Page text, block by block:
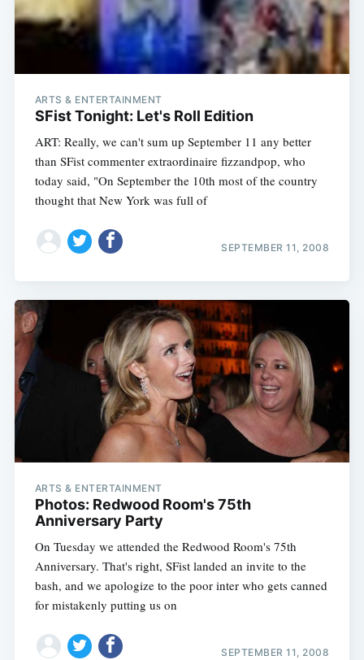
ARTS & ENTERTAINMENT
SFist Tonight: Let's Roll Edition
ART: Really, we can't sum up September 11 any better
than SFist commenter extraordinaire fizzandpop, who
today said, "On September the 10th most of the country
thought that New York was full of
SEPTEMBER 11, 2008
ARTS & ENTERTAINMENT
Photos: Redwood Room's 75th
Anniversary Party
On Tuesday we attended the Redwood Room's 75th
Anniversary. That's right, SFist landed an invite to the
bash, and we apologize to the poor inter who gets canned
for mistakenly putting us on
SEPTEMBER 11, 2008